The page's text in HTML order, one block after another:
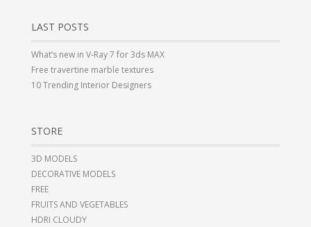
LAST POSTS
What’s new in V-Ray 7 for 3ds MAX
Free travertine marble textures
10 Trending Interior Designers
STORE
3D MODELS
DECORATIVE MODELS
FREE
FRUITS AND VEGETABLES
HDRI CLOUDY